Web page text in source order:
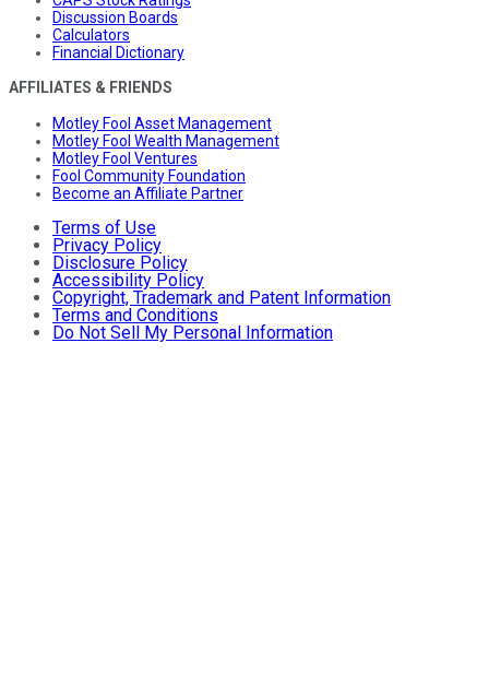
Discussion Boards
Calculators
Financial Dictionary
AFFILIATES & FRIENDS
Motley Fool Asset Management
Motley Fool Wealth Management
Motley Fool Ventures
Fool Community Foundation
Become an Affiliate Partner
Terms of Use
Privacy Policy
Disclosure Policy
Accessibility Policy
Copyright, Trademark and Patent Information
Terms and Conditions
Do Not Sell My Personal Information